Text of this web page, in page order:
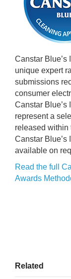
Canstar
unique expert
submissions
consumer
Canstar
represent a
released within
Canstar Blue’s
available on
Read the full
Awards
Related